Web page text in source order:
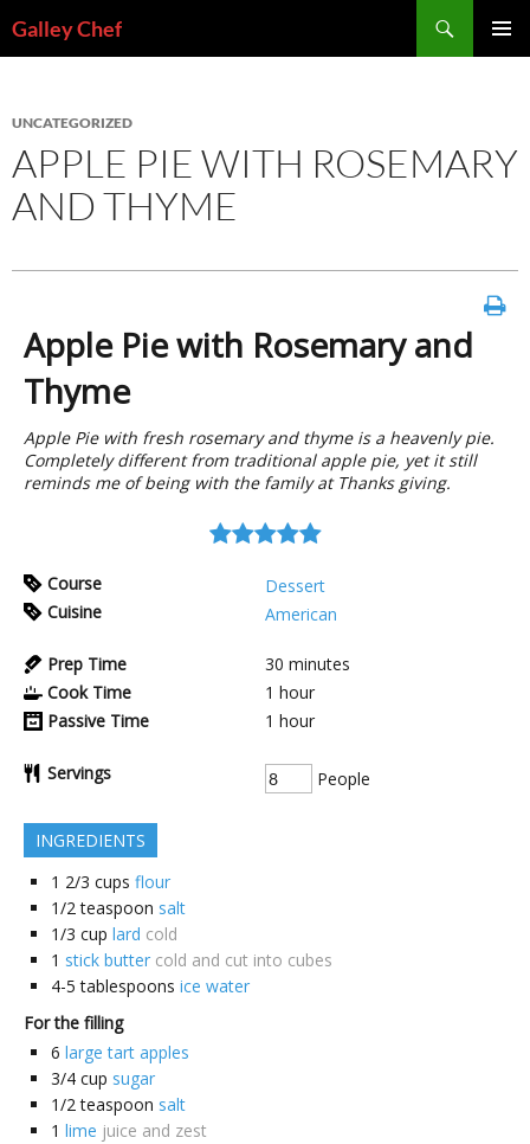
toGalley Chef
UNCATEGORIZED
APPLE PIE WITH ROSEMARY
AND THYME
Apple Pie with Rosemary and
Thyme
Apple Pie with fresh rosemary and thyme is a heavenly pie.
Completely different from traditional apple pie, yet it still
reminds me of being with the family at Thanks giving.
Course
Dessert
Cuisine
American
Prep Time 30 minutes
Cook Time
1 hour
Passive Time
1 hour
Servings People
INGREDIENTS
1 2/3 cups flour
1/2 teaspoon salt
1/3 cup lard cold
1 stick butter cold and cut into cubes
4-5 tablespoons ice water
For the filling
6 large tart apples
3/4 cup sugar
1/2 teaspoon salt
1 lime juice and zest